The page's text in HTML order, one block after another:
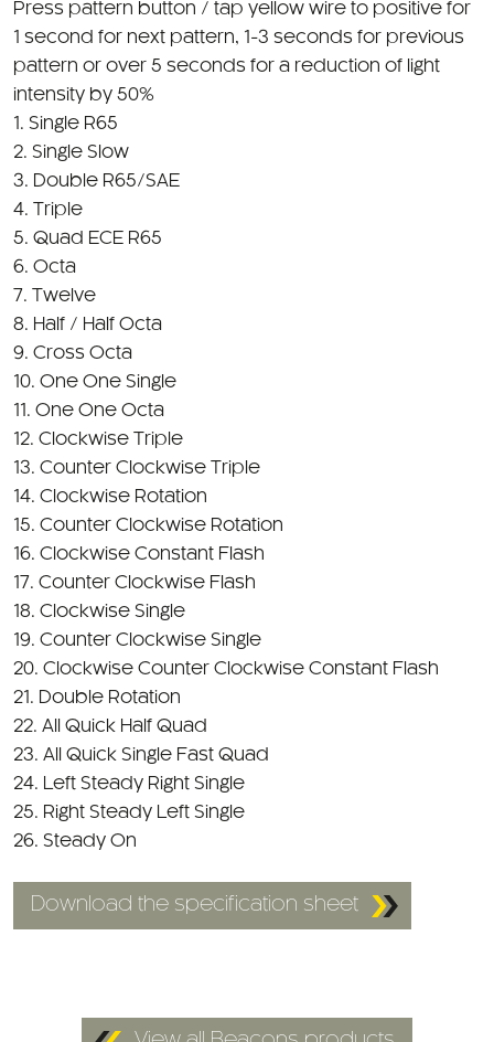
Press pattern button / tap yellow wire to positive for
1 second for next pattern, 1-3 seconds for previous
pattern or over 5 seconds for a reduction of light
intensity by 50%
1. Single R65
2. Single Slow
3. Double R65/SAE
4. Triple
5. Quad ECE R65
6. Octa
7. Twelve
8. Half / Half Octa
9. Cross Octa
10. One One Single
11. One One Octa
12. Clockwise Triple
13. Counter Clockwise Triple
14. Clockwise Rotation
15. Counter Clockwise Rotation
16. Clockwise Constant Flash
17. Counter Clockwise Flash
18. Clockwise Single
19. Counter Clockwise Single
20. Clockwise Counter Clockwise Constant Flash
21. Double Rotation
22. All Quick Half Quad
23. All Quick Single Fast Quad
24. Left Steady Right Single
25. Right Steady Left Single
26. Steady On
Download the specification sheet